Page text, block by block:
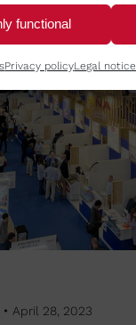
functional
Privacy policyLegal notice
April 28, 2023